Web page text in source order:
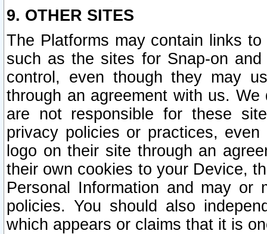
9. OTHER SITES
The Platforms may contain links
such as the sites for Snap-on
control, even though they may
through an agreement with us.
are not responsible for these
privacy policies or practices,
logo on their site through an
their own cookies to your Device,
Personal Information and may or
policies. You should also
which appears or claims that it is